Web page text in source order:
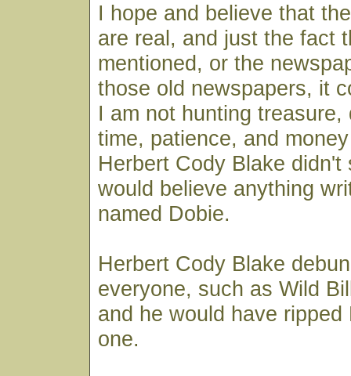
I hope and believe that
are real, and just the fact
mentioned, or the
those old newspapers, it
I am not hunting treasure,
time, patience, and
Herbert Cody Blake didn't
would believe anything
named Dobie.
Herbert Cody Blake
everyone, such as Wild
and he would have ripped
one.